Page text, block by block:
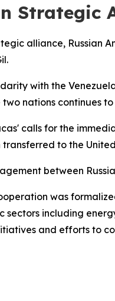
Strategic
alliance,
with the
nations continues
calls for the
to the
between
was
including
and efforts to